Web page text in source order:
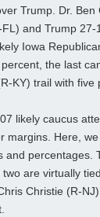
Trump. Dr.
and Trump
Iowa
the last
KY) trail with five
likely caucus
margins. Here,
and percentages.
are virtually
Christie (R-